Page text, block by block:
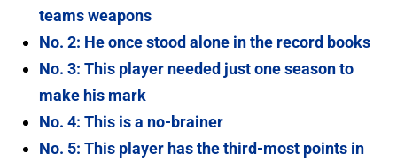
teams weapons
No. 2: He once stood alone in the record books
No. 3: This player needed just one season to
make his mark
No. 4: This is a no-brainer
No. 5: This player has the third-most points in